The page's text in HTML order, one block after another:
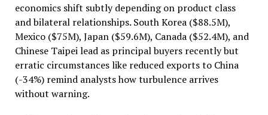
economics shift subtly depending on product class
and bilateral relationships. South Korea ($88.5M),
Mexico ($75M), Japan ($59.6M), Canada ($52.4M), and
Chinese Taipei lead as principal buyers recently but
erratic circumstances like reduced exports to China
(-34%) remind analysts how turbulence arrives
without warning.